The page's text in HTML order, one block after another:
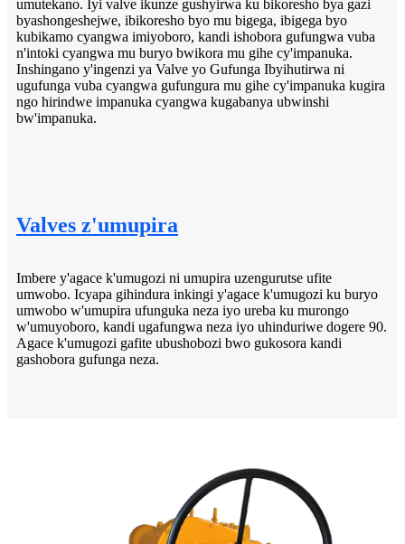
umutekano. Iyi valve ikunze gushyirwa ku bikoresho bya gazi
byashongeshejwe, ibikoresho byo mu bigega, ibigega byo
kubikamo cyangwa imiyoboro, kandi ishobora gufungwa vuba
n'intoki cyangwa mu buryo bwikora mu gihe cy'impanuka.
Inshingano y'ingenzi ya Valve yo Gufunga Ibyihutirwa ni
ugufunga vuba cyangwa gufungura mu gihe cy'impanuka kugira
ngo hirindwe impanuka cyangwa kugabanya ubwinshi
bw'impanuka.
Valves z'umupira
Imbere y'agace k'umugozi ni umupira uzengurutse ufite
umwobo. Icyapa gihindura inkingi y'agace k'umugozi ku buryo
umwobo w'umupira ufunguka neza iyo ureba ku murongo
w'umuyoboro, kandi ugafungwa neza iyo uhinduriwe dogere 90.
Agace k'umugozi gafite ubushobozi bwo gukosora kandi
gashobora gufunga neza.